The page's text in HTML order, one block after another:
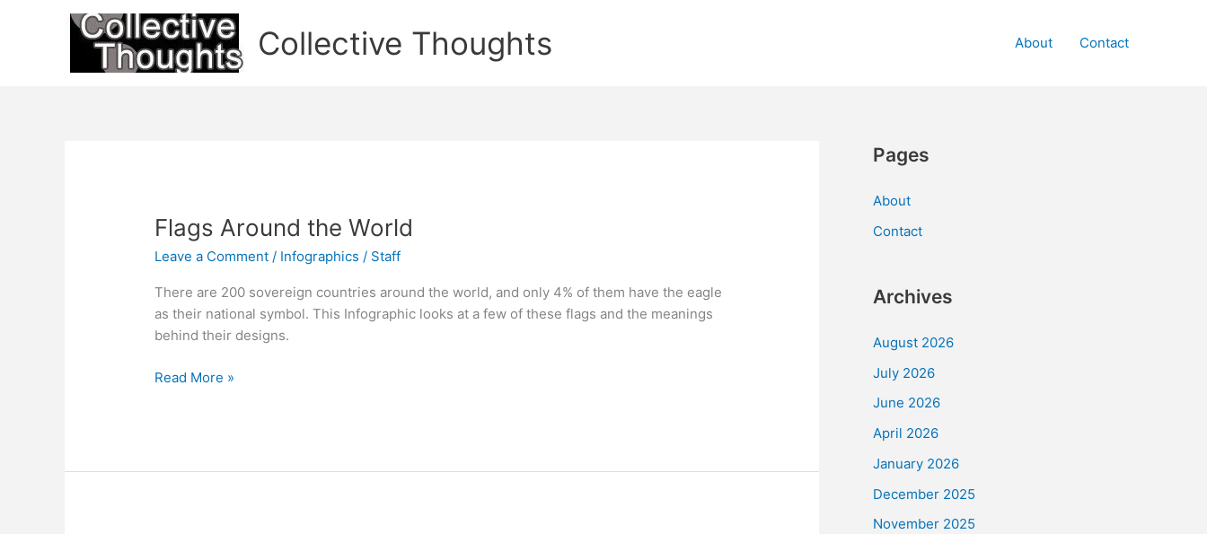
Collective Thoughts About Contact
Flags Around the World
Leave a Comment / Infographics / Staff
There are 200 sovereign countries around the world, and only 4% of them have the eagle
as their national symbol. This Infographic looks at a few of these flags and the meanings
behind their designs.
Flags
Read More »
Pages
About
Contact
Archives
August 2026
July 2026
June 2026
April 2026
January 2026
December 2025
November 2025